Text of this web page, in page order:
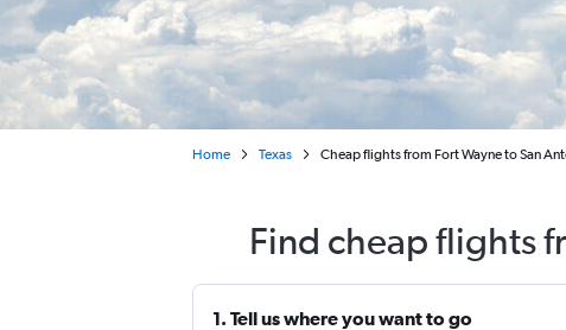
Home Texas Cheap flights from Fort Wayne to San
Find cheap flights
1. Tell us where you want to go